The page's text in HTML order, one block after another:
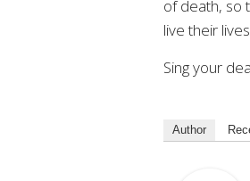
of death, so
live their
Sing your
Author